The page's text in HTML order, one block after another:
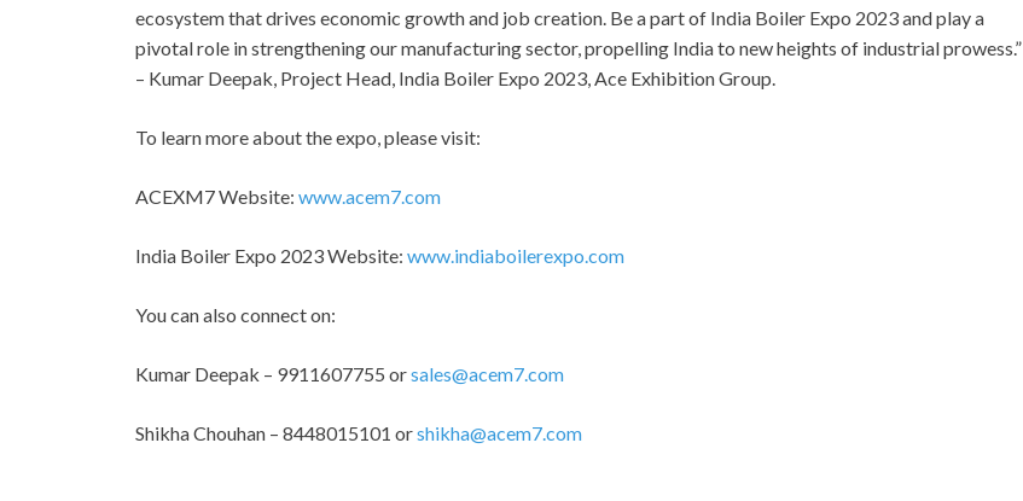
ecosystem that drives economic growth and job creation. Be a part of India Boiler Expo 2023 and play a
pivotal role in strengthening our manufacturing sector, propelling India to new heights of industrial prowess.”
– Kumar Deepak, Project Head, India Boiler Expo 2023, Ace Exhibition Group.
To learn more about the expo, please visit:
ACEXM7 Website: www.acem7.com
India Boiler Expo 2023 Website: www.indiaboilerexpo.com
You can also connect on:
Kumar Deepak – 9911607755 orsales@acem7.com
Shikha Chouhan – 8448015101 orshikha@acem7.com